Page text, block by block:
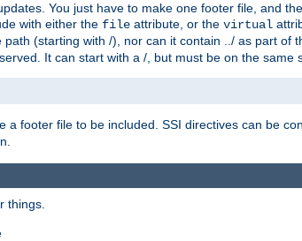
You just have to make one footer file, and
with either the file attribute, or the virtual
(starting with /), nor can it contain ../ as part of
It can start with a /, but must be on the same
a footer file to be included. SSI directives can be
things.